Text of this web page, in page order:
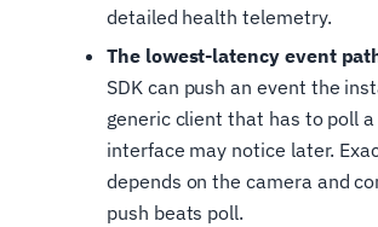
detailed health telemetry.
The lowest-latency event
SDK can push an event the
generic client that has to poll
interface may notice later.
depends on the camera and
push beats poll.